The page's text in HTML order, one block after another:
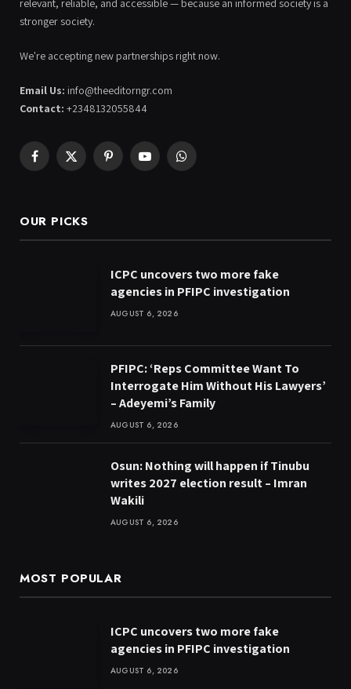
relevant, reliable, and accessible — because an informed society is a
stronger society.
We're accepting new partnerships right now.
Email Us: info@theeditorngr.com
Contact: +2348132055844
Facebook
X
PinterestYouTubeWhatsApp
OUR PICKS
ICPC uncovers two more fake
agencies in PFIPC investigation
AUGUST 6, 2026
PFIPC: ‘Reps Committee Want To
Interrogate Him Without His Lawyers’
– Adeyemi’s Family
AUGUST 6, 2026
Osun: Nothing will happen if Tinubu
writes 2027 election result – Imran
Wakili
AUGUST 6, 2026
MOST POPULAR
ICPC uncovers two more fake
agencies in PFIPC investigation
AUGUST 6, 2026